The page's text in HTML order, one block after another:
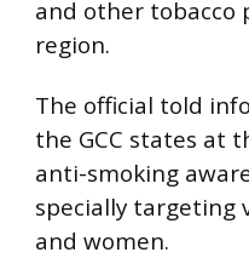
and other tobacco
region.
The official told
the GCC states at
anti-smoking
specially targeting
and women.